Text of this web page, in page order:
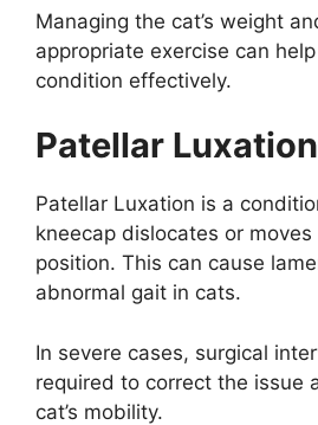
Managing the cat’s weight
appropriate exercise can
condition effectively.
Patellar
Patellar Luxation is a
kneecap dislocates or
position. This can cause
abnormal gait in cats.
In severe cases, surgical
required to correct the issue
cat’s mobility.